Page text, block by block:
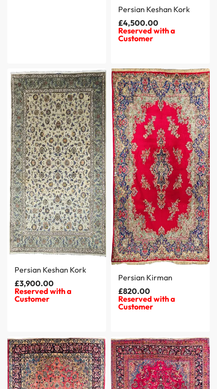
Persian Keshan Kork
£4,500.00
Reserved with a
Customer
Persian Keshan Kork
£3,900.00
Reserved with a
Customer
Persian Kirman
£820.00
Reserved with a
Customer